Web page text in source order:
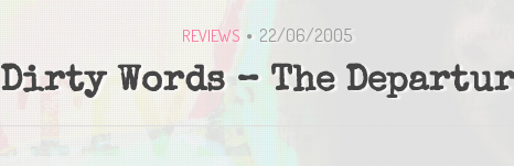
REVIEWS 22/06/2005
Dirty Words – The